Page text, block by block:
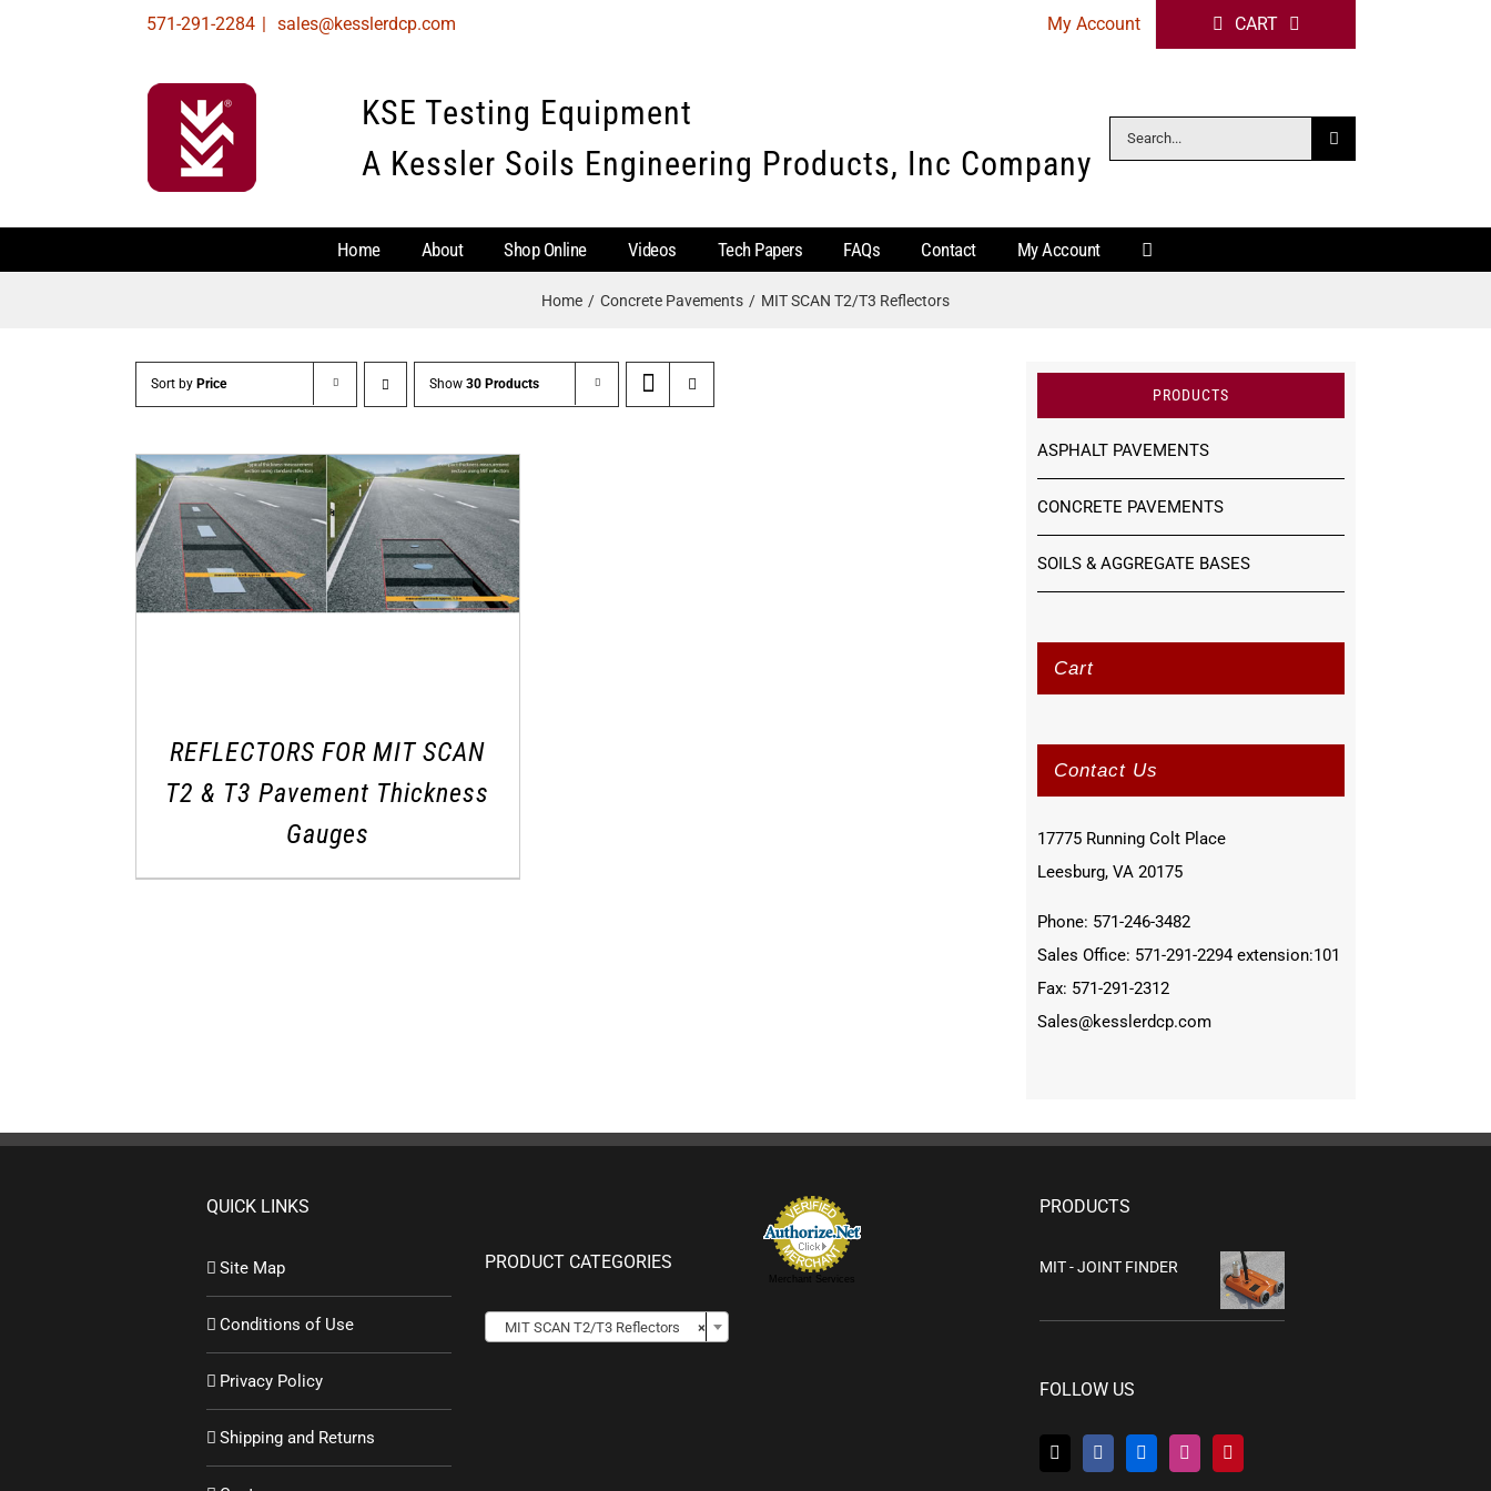
571-291-2284 | sales@kesslerdcp.com My Account CART
KSE Testing Equipment
A Kessler Soils Engineering Products, Inc Company
Search
for:
Home About Shop Online Videos Tech Papers FAQs Contact My Account
Home Concrete Pavements MIT SCAN T2/T3 Reflectors
Sort by Price Show 30 Products
REFLECTORS FOR MIT SCAN
T2 & T3 Pavement Thickness
Gauges
PRODUCTS
ASPHALT PAVEMENTS
CONCRETE PAVEMENTS
SOILS & AGGREGATE BASES
Cart
Contact Us
17775 Running Colt Place
Leesburg, VA 20175
Phone: 571-246-3482
Sales Office: 571-291-2294 extension:101
Fax: 571-291-2312
Sales@kesslerdcp.com
QUICK LINKS
Site Map
Conditions of Use
Privacy Policy
Shipping and Returns
PRODUCT CATEGORIES
×
MIT SCAN T2/T3 Reflectors
Merchant Services
PRODUCTS
MIT - JOINT FINDER
FOLLOW US